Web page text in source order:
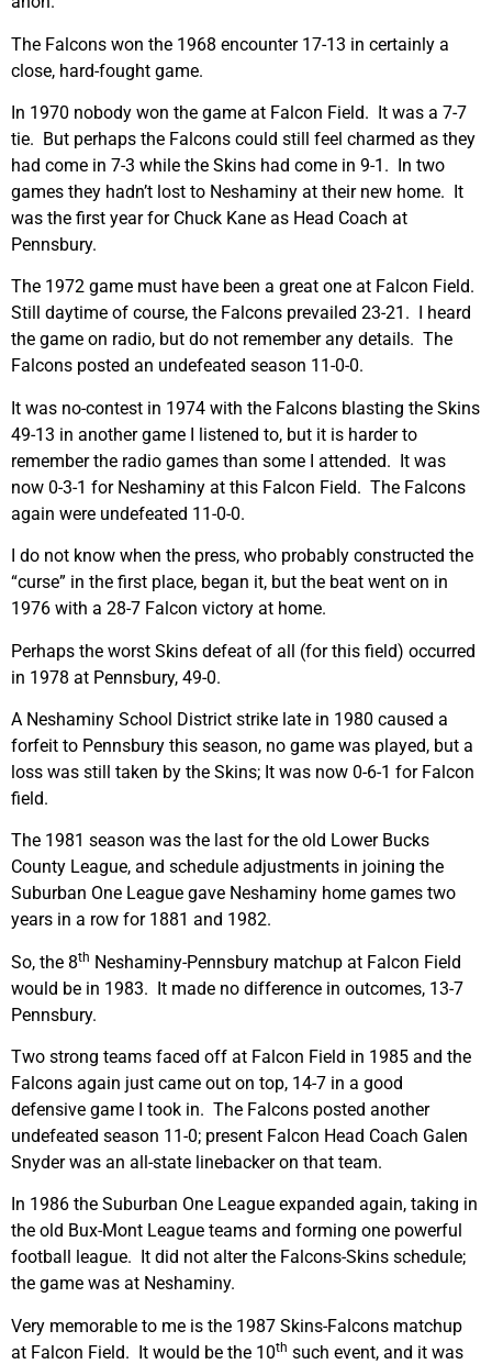
The Falcons won the 1968 encounter 17-13 in certainly a
close, hard-fought game.
In 1970 nobody won the game at Falcon Field. It was a 7-7
tie. But perhaps the Falcons could still feel charmed as they
had come in 7-3 while the Skins had come in 9-1. In two
games they hadn’t lost to Neshaminy at their new home. It
was the first year for Chuck Kane as Head Coach at
Pennsbury.
The 1972 game must have been a great one at Falcon Field.
Still daytime of course, the Falcons prevailed 23-21. I heard
the game on radio, but do not remember any details. The
Falcons posted an undefeated season 11-0-0.
It was no-contest in 1974 with the Falcons blasting the Skins
49-13 in another game I listened to, but it is harder to
remember the radio games than some I attended. It was
now 0-3-1 for Neshaminy at this Falcon Field. The Falcons
again were undefeated 11-0-0.
I do not know when the press, who probably constructed the
“curse” in the first place, began it, but the beat went on in
1976 with a 28-7 Falcon victory at home.
Perhaps the worst Skins defeat of all (for this field) occurred
in 1978 at Pennsbury, 49-0.
A Neshaminy School District strike late in 1980 caused a
forfeit to Pennsbury this season, no game was played, but a
loss was still taken by the Skins; It was now 0-6-1 for Falcon
field.
The 1981 season was the last for the old Lower Bucks
County League, and schedule adjustments in joining the
Suburban One League gave Neshaminy home games two
years in a row for 1881 and 1982.
So, the 8th Neshaminy-Pennsbury matchup at Falcon Field
would be in 1983. It made no difference in outcomes, 13-7
Pennsbury.
Two strong teams faced off at Falcon Field in 1985 and the
Falcons again just came out on top, 14-7 in a good
defensive game I took in. The Falcons posted another
undefeated season 11-0; present Falcon Head Coach Galen
Snyder was an all-state linebacker on that team.
In 1986 the Suburban One League expanded again, taking in
the old Bux-Mont League teams and forming one powerful
football league. It did not alter the Falcons-Skins schedule;
the game was at Neshaminy.
Very memorable to me is the 1987 Skins-Falcons matchup
at Falcon Field. It would be the 10th such event, and it was